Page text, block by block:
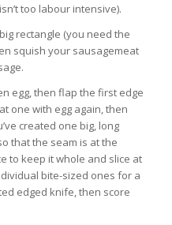
too labour intensive).
rectangle (you need the
squish your sausagemeat
egg, then flap the first edge
one with egg again, then
created one big, long
that the seam is at the
to keep it whole and slice at
bite-sized ones for a
edged knife, then score